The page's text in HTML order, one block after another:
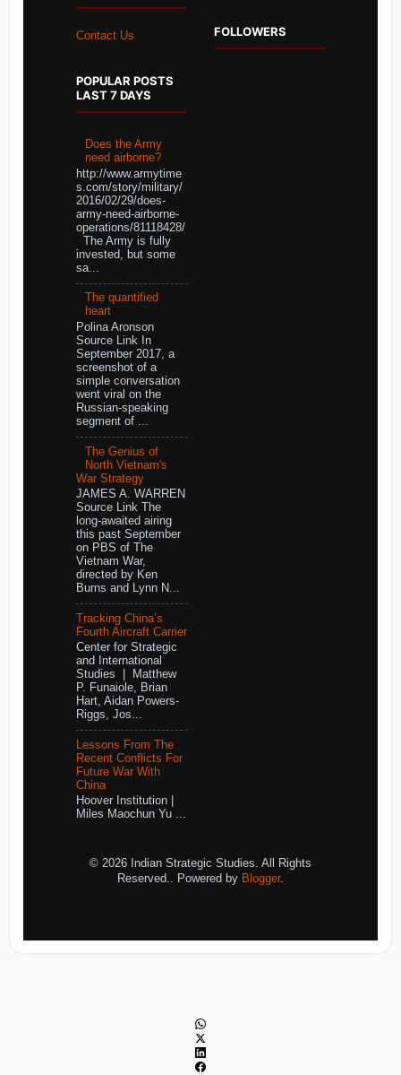
Contact Us
POPULAR POSTS
LAST 7 DAYS
Does the Army
need airborne?
http://www.armytime
s.com/story/military/
2016/02/29/does-
army-need-airborne-
operations/81118428/
The Army is fully
invested, but some
sa...
The quantified
heart
Polina Aronson
Source Link In
September 2017, a
screenshot of a
simple conversation
went viral on the
Russian-speaking
segment of ...
The Genius of
North Vietnam's
War Strategy
JAMES A. WARREN
Source Link The
long-awaited airing
this past September
on PBS of The
Vietnam War,
directed by Ken
Burns and Lynn N...
Tracking China’s
Fourth Aircraft Carrier
Center for Strategic
and International
Studies | Matthew
P. Funaiole, Brian
Hart, Aidan Powers-
Riggs, Jos...
Lessons From The
Recent Conflicts For
Future War With
China
Hoover Institution |
Miles Maochun Yu ...
FOLLOWERS
© 2026 Indian Strategic Studies. All Rights
Reserved.. Powered by Blogger.